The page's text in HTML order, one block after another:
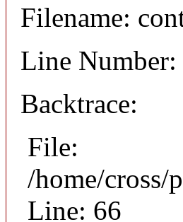
Filename:
Line Number:
Backtrace:
File:
/home/
Line: 66